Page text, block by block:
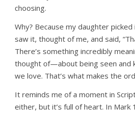
choosing.
Why? Because my daughter
saw it, thought of me, and said,
There’s something incredibly
thought of—about being seen and
we love. That’s what makes the
It reminds me of a moment in
either, but it’s full of heart. In Mark